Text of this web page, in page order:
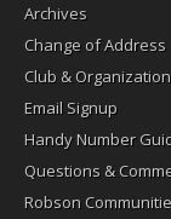
Archives
Change of Address
Club &
Email Signup
Handy Number
Questions &
Robson